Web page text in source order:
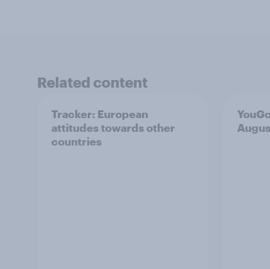
Related content
Tracker: European
attitudes towards other
countries